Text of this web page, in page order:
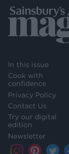
In this issue
Cook with
confidence
Privacy Policy
Contact Us
Try our digital
edition
Newsletter